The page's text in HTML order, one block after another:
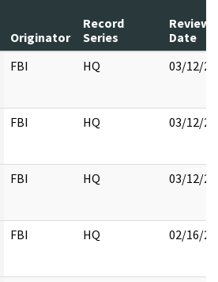
Originator
Record
Series
Review
Date
FBI HQ 03/12/
FBI HQ 03/12/
FBI HQ 03/12/
FBI HQ 02/16/